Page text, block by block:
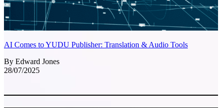
AI Comes to YUDU Publisher: Translation & Audio Tools
By Edward Jones
28/07/2025